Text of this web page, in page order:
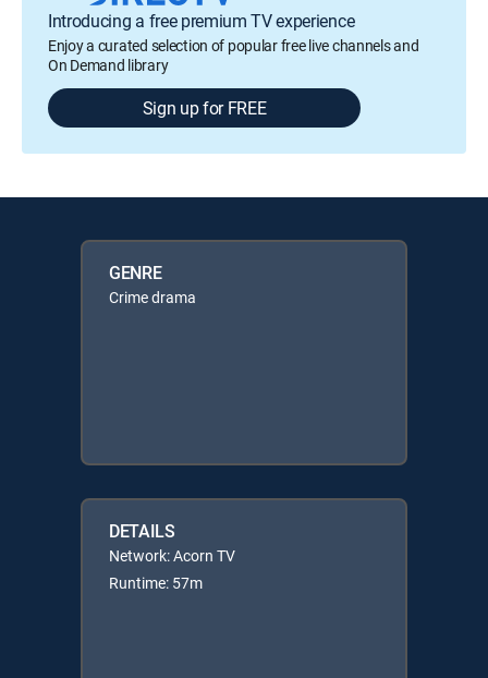
Introducing a free premium TV experience
Enjoy a curated selection of popular free live channels and
On Demand library
Sign up for FREE
GENRE
Crime drama
DETAILS
Network: Acorn TV
Runtime: 57m